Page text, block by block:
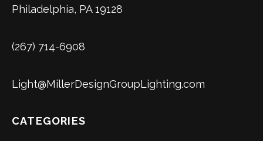
Philadelphia, PA 19128
(267) 714-6908
Light@MillerDesignGroupLighting.com
CATEGORIES